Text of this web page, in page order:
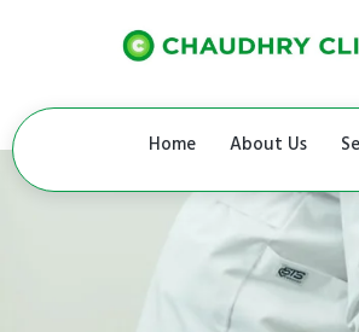
Home About Us